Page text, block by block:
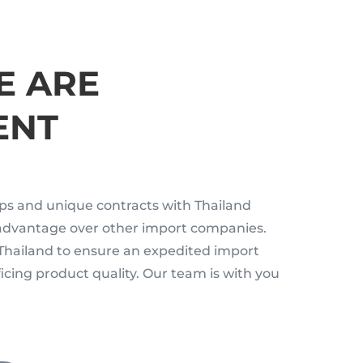
ARE
and unique contracts with Thailand
over other import companies.
to ensure an expedited import
product quality. Our team is with you